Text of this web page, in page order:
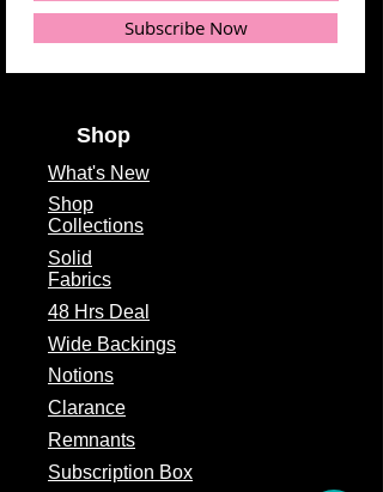
Theme Floral
Subscribe Now
Shop
What's New
Shop
Collections
Solid
Fabrics
48 Hrs Deal
Wide Backings
Notions
Clarance
Remnants
Subscription Box